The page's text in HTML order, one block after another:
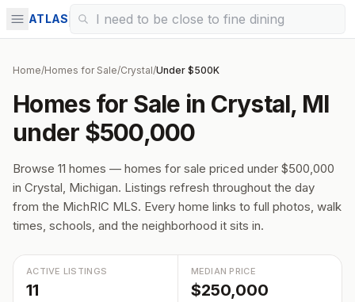
ATLAS
Home/Homes for Sale/Crystal/Under $500K
Homes for Sale in Crystal, MI
under $500,000
Browse 11 homes — homes for sale priced under $500,000
in Crystal, Michigan. Listings refresh throughout the day
from the MichRIC MLS. Every home links to full photos, walk
times, schools, and the neighborhood it sits in.
ACTIVE LISTINGS
11
MEDIAN PRICE
$250,000